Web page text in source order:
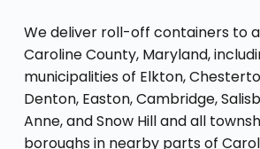
We deliver roll-off containers to
Caroline County, Maryland,
municipalities of Elkton,
Denton, Easton, Cambridge,
Anne, and Snow Hill and all
boroughs in nearby parts of